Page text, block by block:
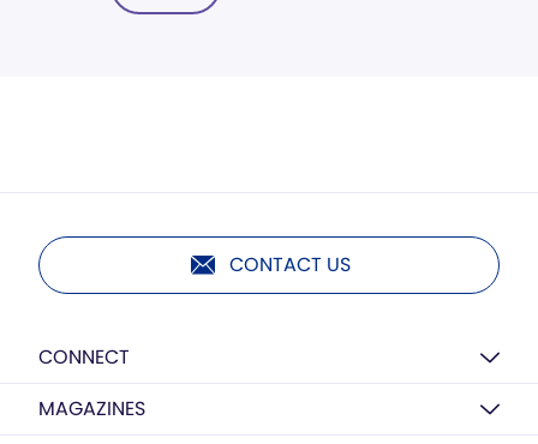
CONTACT US
CONNECT
MAGAZINES